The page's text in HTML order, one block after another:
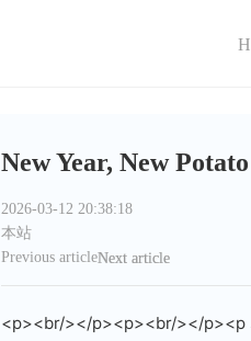
New Year, New Potato
2026-03-12 20:38:18
本站
Previous articleNext article
<p><br/></p><p><br/></p><p